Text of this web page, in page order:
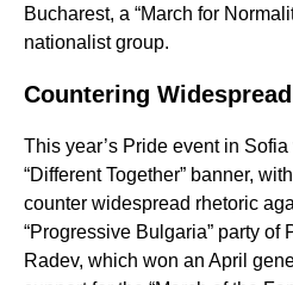
Bucharest, a “March for
nationalist group.
Countering
This year’s Pride event in
“Different Together” banner,
counter widespread rhetoric
“Progressive Bulgaria” party of
Radev, which won an April